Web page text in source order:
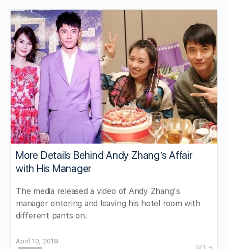
More Details Behind Andy Zhang’s Affair
with His Manager
The media released a video of Andy Zhang's
manager entering and leaving his hotel room with
different pants on.
April 10, 2019